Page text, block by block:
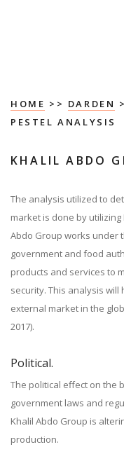
HOME >> DARDEN
PESTEL ANALYSIS
KHALIL ABDO
The analysis utilized to
market is done by utilizing
Abdo Group works under
government and food
products and services to
security. This analysis
external market in the
2017).
Political.
The political effect on the
government laws and
Khalil Abdo Group is
production.